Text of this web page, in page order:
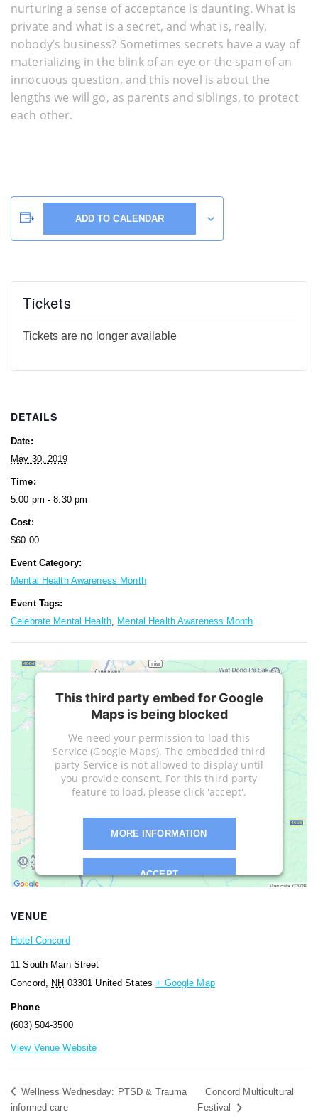
nurturing a sense of acceptance is daunting. What is
private and what is a secret, and what is, really,
nobody’s business? Sometimes secrets have a way of
materializing in the blink of an eye or the span of an
innocuous question, and this novel is about the
lengths we will go, as parents and siblings, to protect
each other.
ADD TO CALENDAR
DETAILS
Date:
May 30, 2019
Time:
5:00 pm - 8:30 pm
Cost:
$60.00
Event Category:
Mental Health Awareness Month
Event Tags:
Celebrate Mental Health, Mental Health Awareness Month
VENUE
Hotel Concord
11 South Main Street
Concord, NH 03301 United States + Google Map
Phone
(603) 504-3500
View Venue Website
This third party embed for Google
Maps is being blocked
We need your permission to load this
Service (Google Maps). The embedded third
party Service is not allowed to display until
you provide consent. For this third party
feature to load, please click 'accept'.
MORE INFORMATION
ACCEPT
Tickets
Tickets are no longer available
Wellness Wednesday: PTSD & Trauma
informed care
Concord Multicultural
Festival